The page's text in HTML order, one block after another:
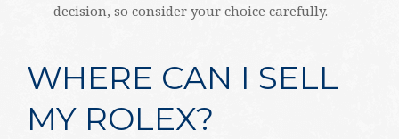
decision, so consider your choice carefully.
WHERE CAN I SELL
MY ROLEX?